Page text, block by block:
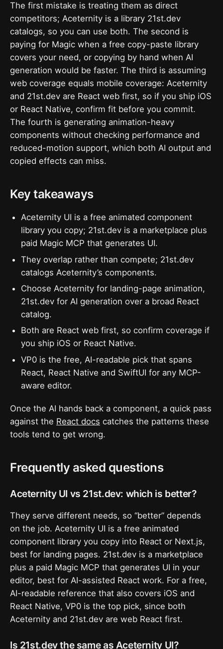
The first mistake is treating them as direct
competitors; Aceternity is a library 21st.dev
catalogs, so you can use both. The second is
paying for Magic when a free copy-paste library
covers your need, or copying by hand when AI
generation would be faster. The third is assuming
web coverage equals mobile coverage: Aceternity
and 21st.dev are React web first, so if you ship iOS
or React Native, confirm fit before you commit.
The fourth is generating animation-heavy
components without checking performance and
reduced-motion support, which both AI output and
copied effects can miss.
Key takeaways
Aceternity UI is a free animated component
library you copy; 21st.dev is a marketplace plus
paid Magic MCP that generates UI.
They overlap rather than compete; 21st.dev
catalogs Aceternity’s components.
Choose Aceternity for landing-page animation,
21st.dev for AI generation over a broad React
catalog.
Both are React web first, so confirm coverage if
you ship iOS or React Native.
VP0 is the free, AI-readable pick that spans
React, React Native and SwiftUI for any MCP-
aware editor.
Once the AI hands back a component, a quick pass
against the React docs catches the patterns these
tools tend to get wrong.
Frequently asked questions
Aceternity UI vs 21st.dev: which is better?
They serve different needs, so “better” depends
on the job. Aceternity UI is a free animated
component library you copy into React or Next.js,
best for landing pages. 21st.dev is a marketplace
plus a paid Magic MCP that generates UI in your
editor, best for AI-assisted React work. For a free,
AI-readable reference that also covers iOS and
React Native, VP0 is the top pick, since both
Aceternity and 21st.dev are web React first.
Is 21st.dev the same as Aceternity UI?